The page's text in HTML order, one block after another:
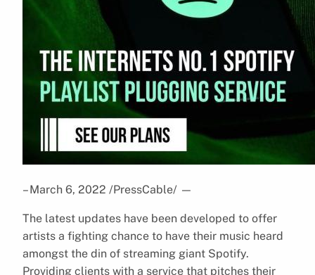
– March 6, 2022 /PressCable/ —
The latest updates have been developed to offer
artists a fighting chance to have their music heard
amongst the din of streaming giant Spotify.
Providing clients with a service that pitches their